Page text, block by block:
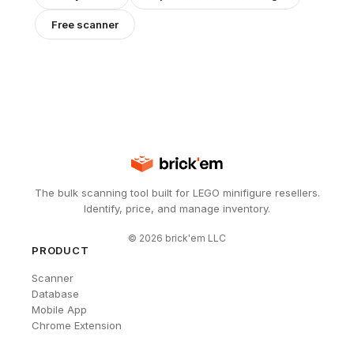
Free scanner
The bulk scanning tool built for LEGO minifigure resellers.
Identify, price, and manage inventory.
© 2026 brick'em LLC
PRODUCT
Scanner
Database
Mobile App
Chrome Extension